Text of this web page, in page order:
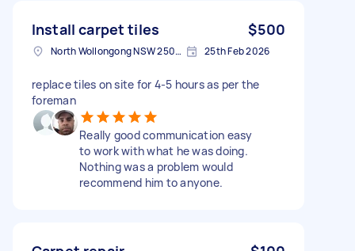
Install carpet tiles $500
North Wollongong NSW 2500, Australia 25th Feb 2026
replace tiles on site for 4-5 hours as per the
foreman
Really good communication easy
to work with what he was doing.
Nothing was a problem would
recommend him to anyone.